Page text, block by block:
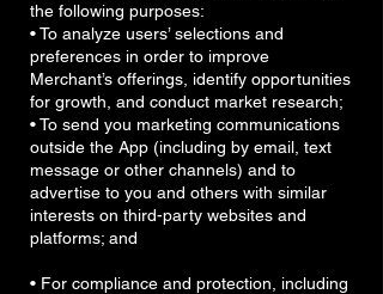
the following purposes:
• To analyze users’ selections and
preferences in order to improve
Merchant’s offerings, identify opportunities
for growth, and conduct market research;
• To send you marketing communications
outside the App (including by email, text
message or other channels) and to
advertise to you and others with similar
interests on third-party websites and
platforms; and
• For compliance and protection, including